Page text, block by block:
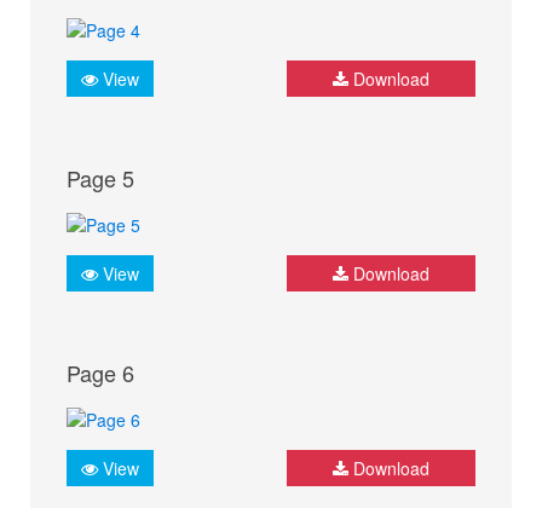
View Download
Page 5
View Download
Page 6
View Download